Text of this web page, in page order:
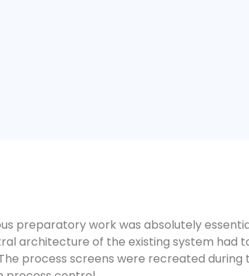
preparatory work was absolutely
architecture of the existing system had
process screens were recreated during